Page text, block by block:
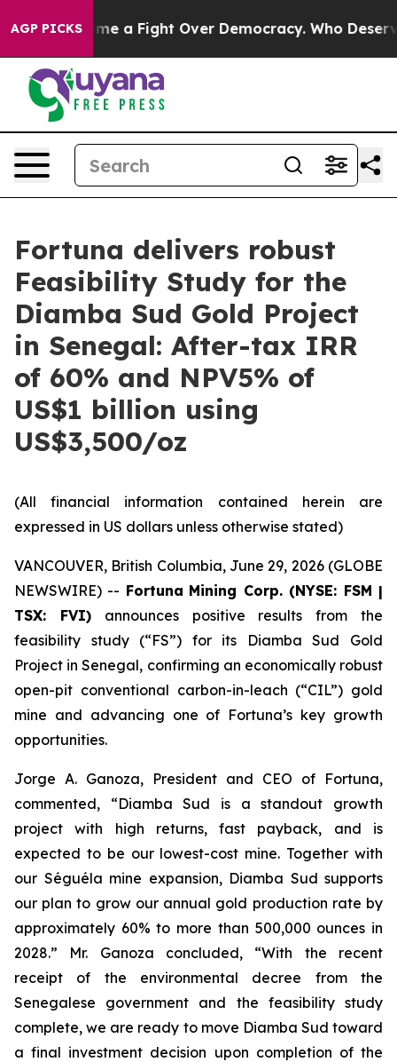
AGP PICKS
Over Democracy. Who Deserves to be Trusted
Fortuna delivers robust
Feasibility Study for the
Diamba Sud Gold Project
in Senegal: After-tax IRR
of 60% and NPV5% of
US$1 billion using
US$3,500/oz
(All financial information contained herein are
expressed in US dollars unless otherwise stated)
VANCOUVER, British Columbia, June 29, 2026 (GLOBE
NEWSWIRE) -- Fortuna Mining Corp. (NYSE: FSM |
TSX: FVI)announces positive results from the
feasibility study (“FS”) for its Diamba Sud Gold
Project in Senegal, confirming an economically robust
open-pit conventional carbon-in-leach (“CIL”) gold
mine and advancing one of Fortuna’s key growth
opportunities.
Jorge A. Ganoza, President and CEO of Fortuna,
commented, “Diamba Sud is a standout growth
project with high returns, fast payback, and is
expected to be our lowest-cost mine. Together with
our Séguéla mine expansion, Diamba Sud supports
our plan to grow our annual gold production rate by
approximately 60% to more than 500,000 ounces in
2028.” Mr. Ganoza concluded, “With the recent
receipt of the environmental decree from the
Senegalese government and the feasibility study
complete, we are ready to move Diamba Sud toward
a final investment decision upon completion of the